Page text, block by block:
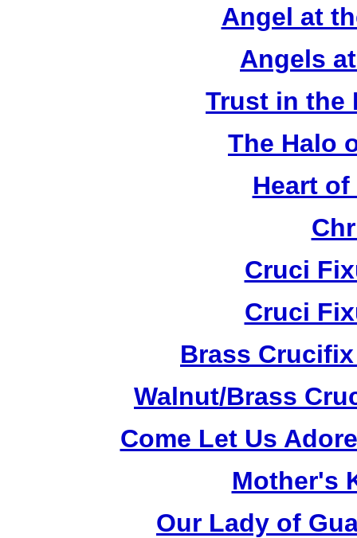
Angel at
Angels
Trust in the
The Halo
Heart
Cruci
Cruci
Brass
Walnut/Brass
Come Let Us
Mother's
Our Lady of